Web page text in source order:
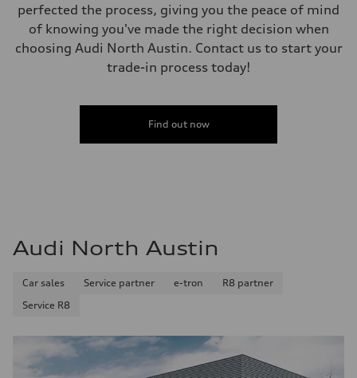
Volumes
Luggage compartment
Fuel tank (approx.)
Performance data
—
perfected the process, giving you the peace of mind
of knowing you've made the right decision when
choosing Audi North Austin. Contact us to start your
trade-in process today!
Find out now
Audi North Austin
Car sales Service partner e-tron
R8 partner
Service R8